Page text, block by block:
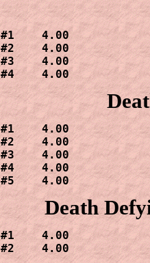
#1    4.00
#2    4.00
#3    4.00
#4    4.00
#1    4.00
#2    4.00
#3    4.00
#4    4.00
#5    4.00
Death
#1    4.00
#2    4.00